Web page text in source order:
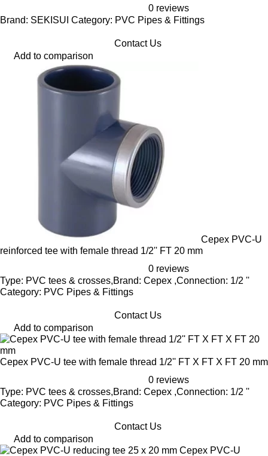
0 reviews
Brand: SEKISUI Category: PVC Pipes & Fittings
Contact Us
Add to comparison
Cepex PVC-U
reinforced tee with female thread 1/2'' FT 20 mm
0 reviews
Type: PVC tees & crosses,Brand: Cepex ,Connection: 1/2 ''
Category: PVC Pipes & Fittings
Contact Us
Add to comparison
Cepex PVC-U tee with female thread 1/2'' FT X FT X FT 20 mm
0 reviews
Type: PVC tees & crosses,Brand: Cepex ,Connection: 1/2 ''
Category: PVC Pipes & Fittings
Contact Us
Add to comparison
Cepex PVC-U